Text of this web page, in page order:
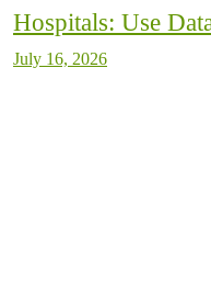
Hospitals: Use
July 16, 2026